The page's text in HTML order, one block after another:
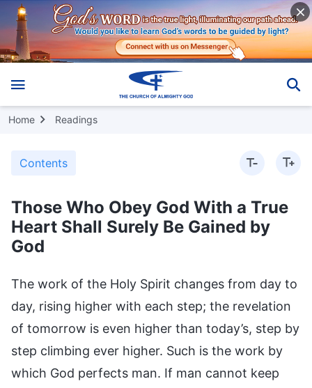
Home Readings
Contents
Those Who Obey God With a True
Heart Shall Surely Be Gained by
God
The work of the Holy Spirit changes from day to
day, rising higher with each step; the revelation
of tomorrow is even higher than today’s, step by
step climbing ever higher. Such is the work by
which God perfects man. If man cannot keep